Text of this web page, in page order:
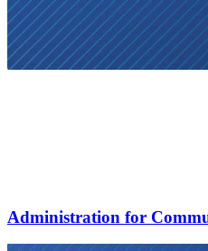
Administration for